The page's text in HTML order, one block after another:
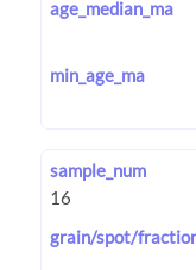
age_median_ma
min_age_ma
sample_num
grain/spot/